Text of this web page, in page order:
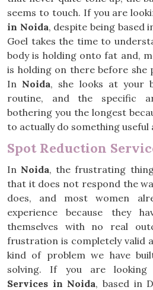
seems to touch. If you are
in Noida, despite being based
Goel takes the time to
body is holding onto fat and,
is holding on there before she
In Noida, she looks at your
routine, and the specific
bothering you the longest
to actually do something useful
Spot Reduction
In Noida, the frustrating
that it does not respond the
does, and most women
experience because they
themselves with no real
frustration is completely valid
kind of problem we have
solving. If you are
Services in Noida, based in